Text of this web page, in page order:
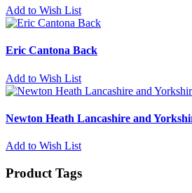
Add to Wish List
Eric Cantona Back
Add to Wish List
Newton Heath Lancashire and
Add to Wish List
Product Tags